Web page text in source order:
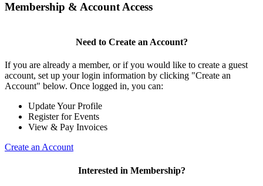
Membership & Account Access
Need to Create an Account?
If you are already a member, or if you would like to create a guest
account, set up your login information by clicking "Create an
Account" below. Once logged in, you can:
Update Your Profile
Register for Events
View & Pay Invoices
Create an Account
Interested in Membership?